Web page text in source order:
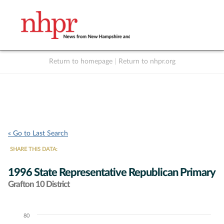
Return to homepage Return to nhpr.org
« Go to Last Search
SHARE THIS DATA:
1996 State Representative Republican Primary
Grafton 10 District
Chart
80